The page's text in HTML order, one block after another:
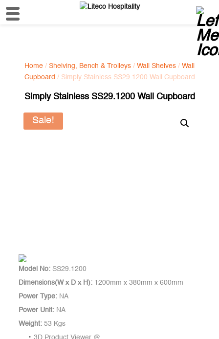
Home / Shelving, Bench & Trolleys / Wall Shelves / Wall
Cupboard / Simply Stainless SS29.1200 Wall Cupboard
Simply Stainless SS29.1200 Wall Cupboard
Sale!
Model No: SS29.1200
Dimensions(W x D x H): 1200mm x 380mm x 600mm
Power Type: NA
Power Unit: NA
Weight: 53 Kgs
3D Product Viewer @